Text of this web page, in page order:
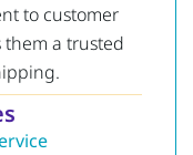
to customer
them a trusted